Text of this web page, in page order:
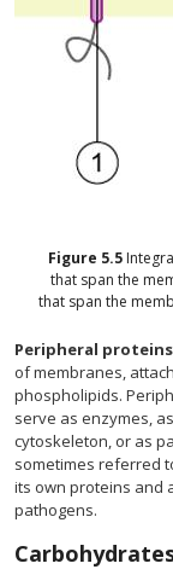
Figure 5.5
that span the
that span the
Peripheral proteins
of membranes,
phospholipids.
serve as enzymes,
cytoskeleton, or as
sometimes referred
its own proteins and
pathogens.